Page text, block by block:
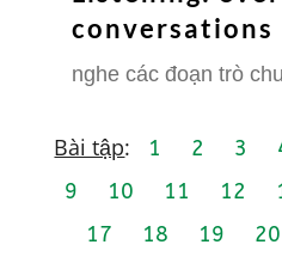
conversations
nghe các đoạn trò
Bài tập: 1 2 3
9
10 11 12
17
18 19 20